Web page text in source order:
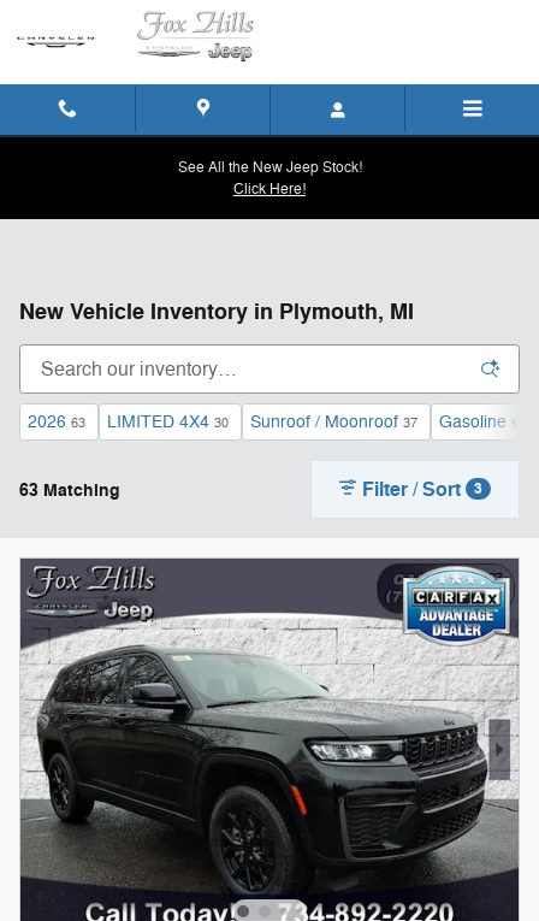
Skip to main content
See All the New Jeep Stock!
Click Here!
New Vehicle Inventory in Plymouth, MI
2026 63 LIMITED 4X4 30 Sunroof / Moonroof 37 Gasoline
63 Matching Filter / Sort 3